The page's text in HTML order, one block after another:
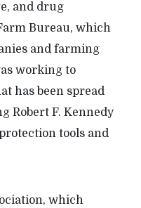
and drug
Bureau, which
and farming
working to
has been spread
Robert F. Kennedy
tools and
which